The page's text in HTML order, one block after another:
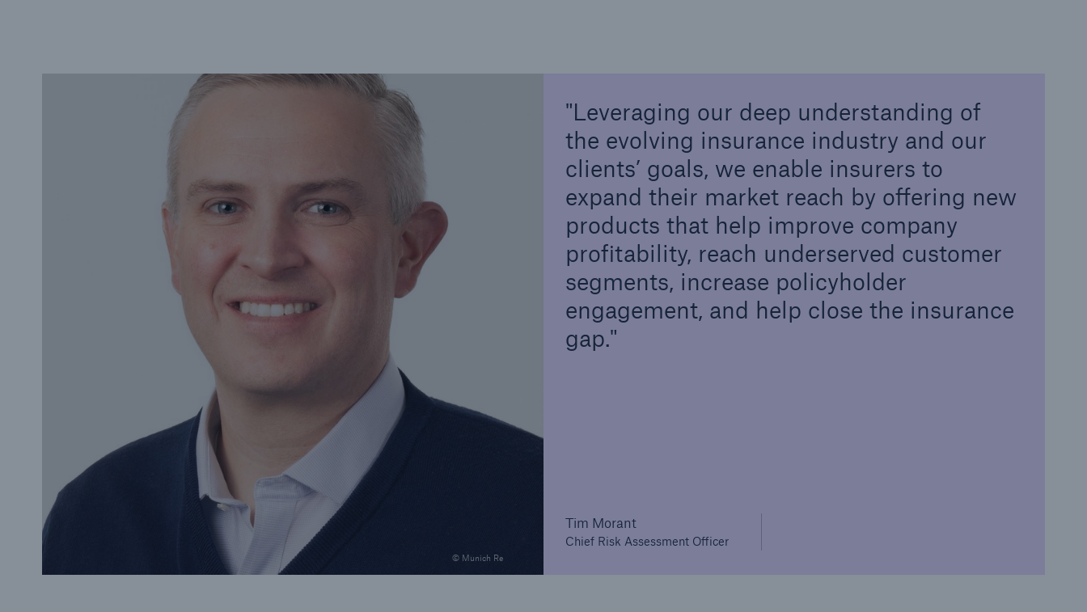
© Munich Re
Leveraging our deep understanding of
the evolving insurance industry and our
clients’ goals, we enable insurers to
expand their market reach by offering new
products that help improve company
profitability, reach underserved customer
segments, increase policyholder
engagement, and help close the insurance
gap.
Tim Morant
Chief Risk Assessment Officer